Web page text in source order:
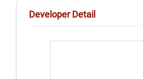
Developer Detail